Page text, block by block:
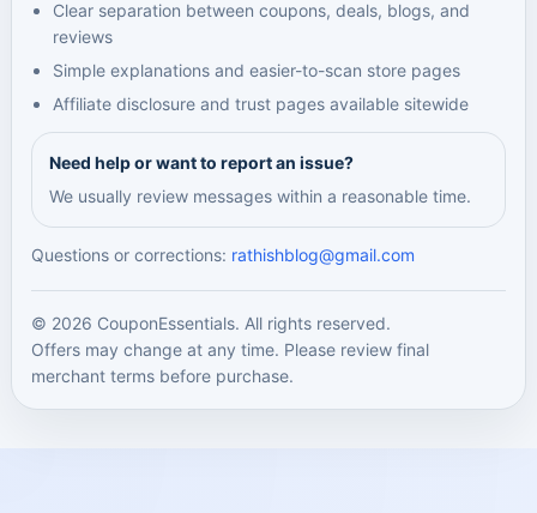
Clear separation between coupons, deals, blogs, and
reviews
Simple explanations and easier-to-scan store pages
Affiliate disclosure and trust pages available sitewide
Need help or want to report an issue?
We usually review messages within a reasonable time.
Questions or corrections: rathishblog@gmail.com
© 2026 CouponEssentials. All rights reserved.
Offers may change at any time. Please review final
merchant terms before purchase.